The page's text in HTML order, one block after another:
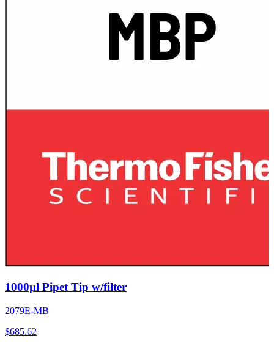
1000µl Pipet Tip w/filter
2079E-MB
$685.62